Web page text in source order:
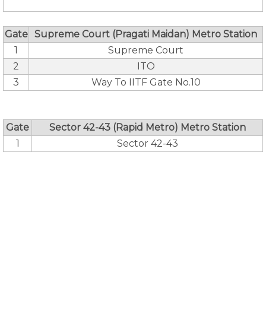
Gate
Supreme Court (Pragati Maidan) Metro Station
1
Supreme Court
2
ITO
3
Way To IITF Gate No.10
Gate
Sector 42-43 (Rapid Metro) Metro Station
1
Sector 42-43